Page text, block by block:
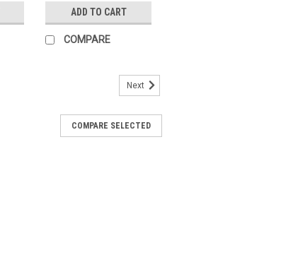
ADD TO CART
COMPARE
Next
COMPARE SELECTED